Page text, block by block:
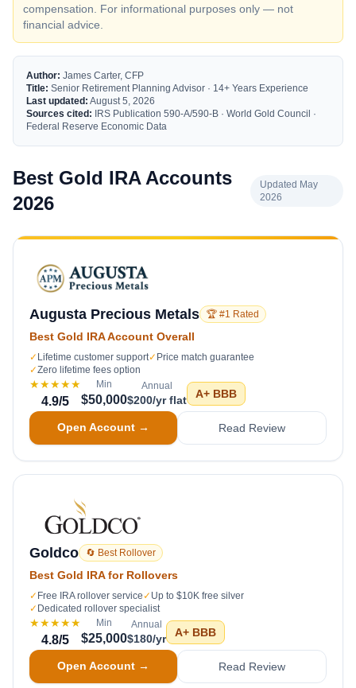
compensation. For informational purposes only — not
financial advice.
Author: James Carter, CFP
Title: Senior Retirement Planning Advisor · 14+ Years Experience
Last updated: August 5, 2026
Sources cited: IRS Publication 590-A/590-B · World Gold Council ·
Federal Reserve Economic Data
Best Gold IRA Accounts
2026
Updated May
2026
Augusta Precious Metals 🏆 #1 Rated
Best Gold IRA Account Overall
✓ Lifetime customer support✓ Price match guarantee
✓Zero lifetime fees option
★★★★★
4.9/5
Min
$50,000
Annual
$200/yr flat A+ BBB
Open Account → Read Review
Goldco 🔄 Best Rollover
Best Gold IRA for Rollovers
✓ Free IRA rollover service ✓ Up to $10K free silver
✓ Dedicated rollover specialist
★★★★★
4.8/5
Min
$25,000
Annual
$180/yr A+ BBB
Open Account → Read Review